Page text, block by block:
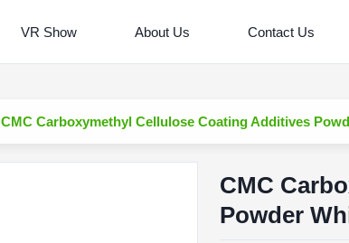
VR Show About Us Contact Us
CMC Carboxymethyl Cellulose Coating Additives
CMC
Powder